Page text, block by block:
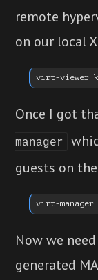
remote
on our local
Once I got
manager
guests on
Now we
generated